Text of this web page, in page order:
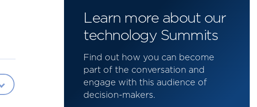
Learn more about our
technology Summits
Find out how you can become
part of the conversation and
engage with this audience of
decision-makers.